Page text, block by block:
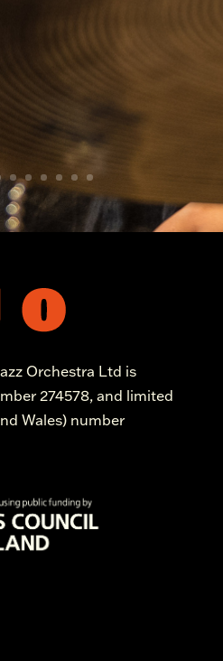
Orchestra Ltd is
274578, and limited
Wales) number